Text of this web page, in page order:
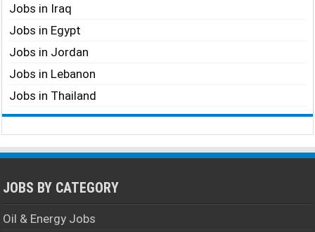
Jobs in Iraq
Jobs in Egypt
Jobs in Jordan
Jobs in Lebanon
Jobs in Thailand
JOBS BY CATEGORY
Oil & Energy Jobs